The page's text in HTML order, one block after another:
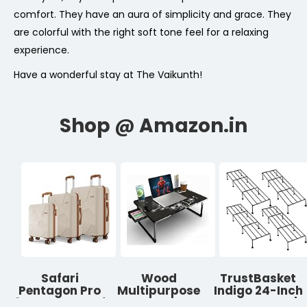
comfort. They have an aura of simplicity and grace. They
are colorful with the right soft tone feel for a relaxing
experience.
Have a wonderful stay at The Vaikunth!
Safari
Pentagon Pro
8 Wheels Set of
Wood
Multipurpose
Foldable
TrustBasket
Indigo 24-Inch
Plant Stand |